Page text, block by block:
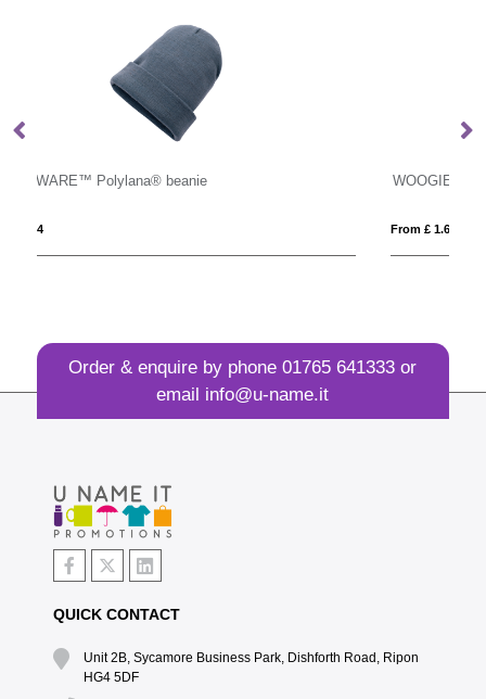
WOOGIE
Order & enquire by phone01765 641333 or
email info@u-name.it
QUICK CONTACT
Unit 2B, Sycamore Business Park, Dishforth Road, Ripon
HG4 5DF